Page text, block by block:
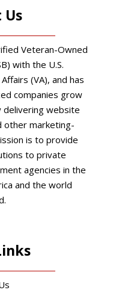
Veteran-Owned
with the U.S.
(VA), and has
companies grow
delivering website
other marketing-
is to provide
to private
agencies in the
and the world